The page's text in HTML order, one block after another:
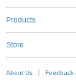
Products
Store
About Us Feedback